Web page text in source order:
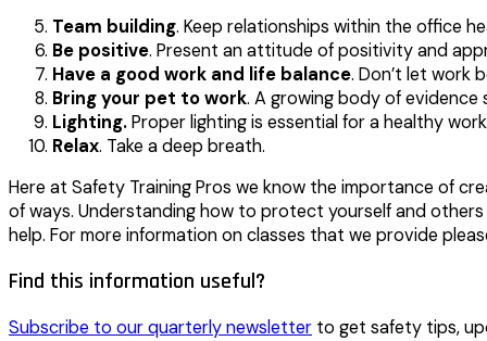
Team building. Keep relationships within the office
Be positive. Present an attitude of positivity and
Have a good work and life balance. Don’t let work
Bring your pet to work. A growing body of
Lighting.Proper lighting is essential for a healthy
Relax. Take a deep breath.
Here at Safety Training Pros we know the importance of
of ways. Understanding how to protect yourself and
help. For more information on classes that we provide
Find this information useful?
Subscribe to our quarterly newsletter to get safety tips,